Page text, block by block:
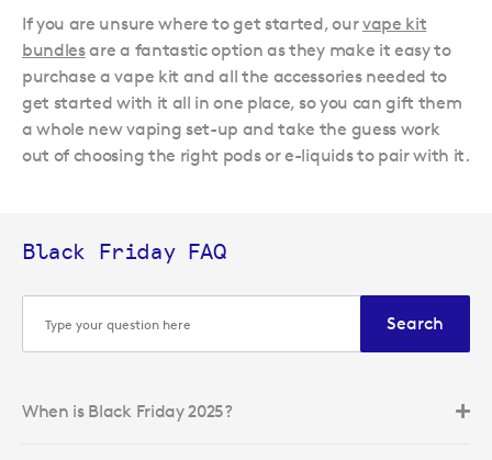
If you are unsure where to get started, ourvape kit
bundlesare a fantastic option as they make it easy to
purchase a vape kit and all the accessories needed to
get started with it all in one place, so you can gift them
a whole new vaping set-up and take the guess work
out of choosing the right pods or e-liquids to pair with it.
Black Friday FAQ
Search
When is Black Friday 2025?